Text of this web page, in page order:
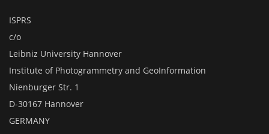
ISPRS
c/o
Leibniz University Hannover
Institute of Photogrammetry and GeoInformation
Nienburger Str. 1
D-30167 Hannover
GERMANY